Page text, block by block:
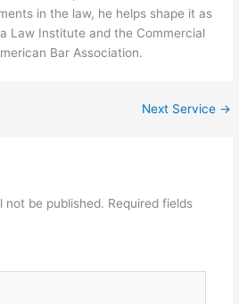
in the law, he helps shape it as
Law Institute and the Commercial
Bar Association.
Next Service →
not be published. Required fields